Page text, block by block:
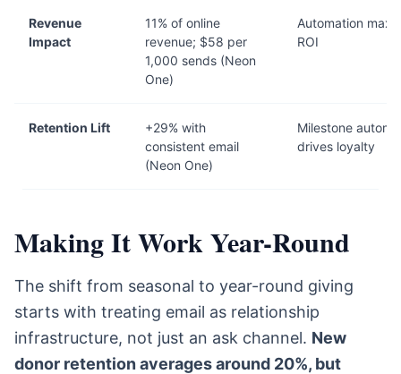
Revenue
Impact
11% of online
revenue; $58 per
1,000 sends (Neon
One)
Automation
ROI
Retention Lift
+29% with
consistent email
(Neon One)
Milestone
drives loyalty
Making It Work Year-Round
The shift from seasonal to year-round giving
starts with treating email as relationship
infrastructure, not just an ask channel. New
donor retention averages around 20%, but